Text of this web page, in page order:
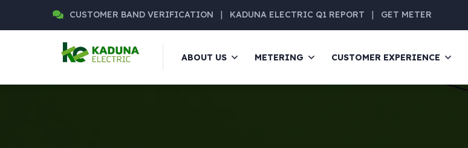
CUSTOMER BAND VERIFICATION | KADUNA ELECTRIC Q1 REPORT | GET METER
ABOUT US METERING CUSTOMER EXPERIENCE